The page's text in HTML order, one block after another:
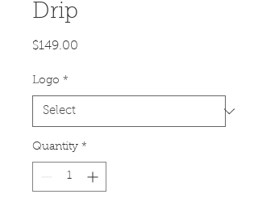
Drip
$149.00
Logo *
Quantity *